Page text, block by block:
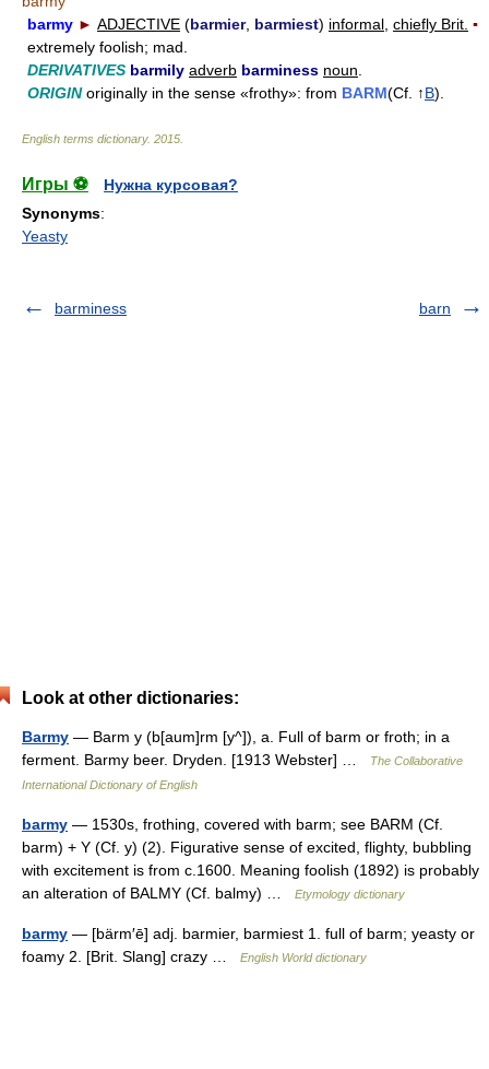
barmy ► ADJECTIVE (barmier, barmiest) informal, chiefly Brit. ▪
extremely foolish; mad.
DERIVATIVES barmily adverb barminess noun
ORIGINoriginally in the sense «frothy»: from BARM(Cf. ↑B).
English terms dictionary. 2015
Игры ⚽
Нужна курсовая?
Synonyms:
Yeasty
barminess barn
Look at other dictionaries:
Barmy — Barm y (b[aum]rm [y^]), a. Full of barm or froth; in a
ferment. Barmy beer. Dryden. [1913 Webster] …
The Collaborative
International Dictionary of English
barmy — 1530s, frothing, covered with barm; see BARM (Cf.
barm) + Y (Cf. y) (2). Figurative sense of excited, flighty, bubbling
with excitement is from c.1600. Meaning foolish (1892) is probably
an alteration of BALMY (Cf. balmy) …
Etymology dictionary
barmy — [bärm′ē] adj. barmier, barmiest 1. full of barm; yeasty or
foamy 2. [Brit. Slang] crazy …
English World dictionary